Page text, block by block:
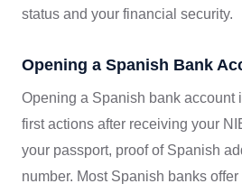
status and your financial security.
Opening a Spanish Bank
Opening a Spanish bank account
first actions after receiving your
your passport, proof of Spanish
number. Most Spanish banks